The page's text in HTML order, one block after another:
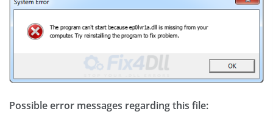
Possible error messages regarding this file: